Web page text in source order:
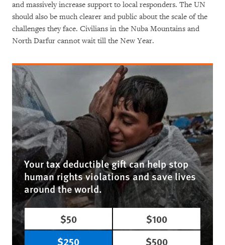
and massively increase support to local responders. The UN
should also be much clearer and public about the scale of the
challenges they face. Civilians in the Nuba Mountains and
North Darfur cannot wait till the New Year.
Your tax deductible gift can help stop
human rights violations and save lives
around the world.
$50
$100
$250
$500